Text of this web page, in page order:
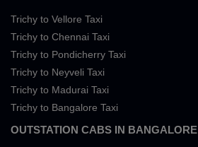
Trichy to Vellore Taxi
Trichy to Chennai Taxi
Trichy to Pondicherry Taxi
Trichy to Neyveli Taxi
Trichy to Madurai Taxi
Trichy to Bangalore Taxi
OUTSTATION CABS IN BANGALORE